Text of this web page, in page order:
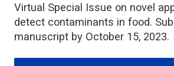
Virtual Special Issue on novel
detect contaminants in food.
manuscript by October 15, 2023.